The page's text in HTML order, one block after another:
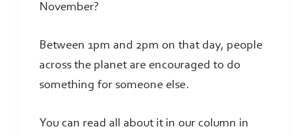
November?
Between 1pm and 2pm on that day, people
across the planet are encouraged to do
something for someone else.
You can read all about it in our column in